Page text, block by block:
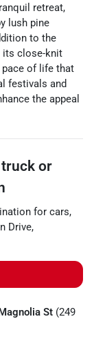
retreat,
lush pine
to the
its close-knit
pace of life that
festivals and
the appeal
truck or
for cars,
Drive,
St (249